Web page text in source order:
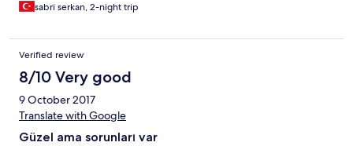
sabri serkan, 2-night trip
Verified review
8/10 Very good
9 October 2017
Translate with Google
Güzel ama sorunları var